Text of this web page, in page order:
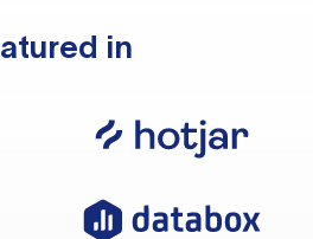
in